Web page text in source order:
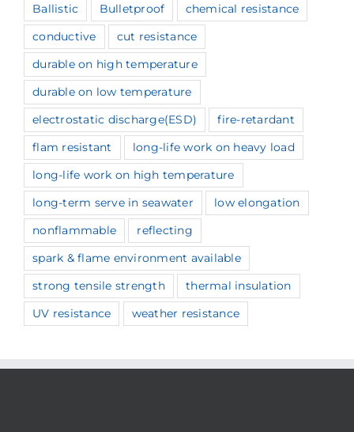
Ballistic Bulletproof chemical resistance
conductive cut resistance
durable on high temperature
durable on low temperature
electrostatic discharge(ESD) fire-retardant
flam resistant long-life work on heavy load
long-life work on high temperature
long-term serve in seawater low elongation
nonflammable reflecting
spark & flame environment available
strong tensile strength thermal insulation
UV resistance weather resistance